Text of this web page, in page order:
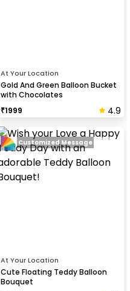
At Your Location
Gold And Green Balloon Bucket
with Chocolates
₹1999 4.9
At Your Location
Cute Floating Teddy Balloon
Bouquet
Customized Message